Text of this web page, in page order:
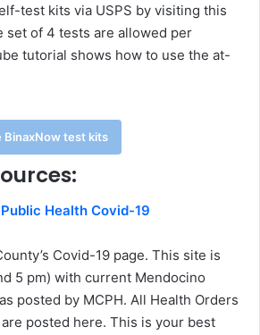
test kits via USPS by visiting this
set of 4 tests are allowed per
tutorial shows how to use the at-
BinaxNow test kits
Health Covid-19
Covid-19 page. This site is
5 pm) with current Mendocino
posted by MCPH. All Health Orders
posted here. This is your best